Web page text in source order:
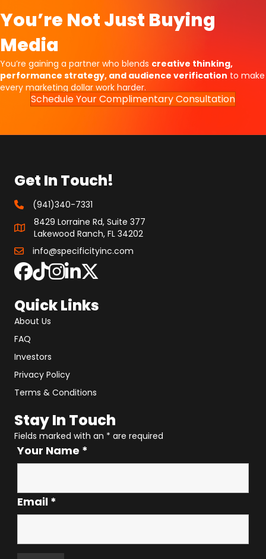
You’re Not Just Buying
Media
You’re gaining a partner who blends creative thinking,
performance strategy, and audience verification to make
every marketing dollar work harder.
Schedule Your Complimentary Consultation
Get In Touch!
(941)340-7331
8429 Lorraine Rd, Suite 377
Lakewood Ranch, FL 34202
info@specificityinc.com
Quick Links
About Us
FAQ
Investors
Privacy Policy
Terms & Conditions
Stay In Touch
Fields marked with an * are required
Your Name *
Email *